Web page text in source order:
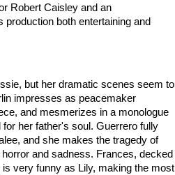
Robert Caisley and an
both entertaining and
but her dramatic scenes seem to
impresses as peacemaker
and mesmerizes in a monologue
her father's soul. Guerrero fully
and she makes the tragedy of
and sadness. Frances, decked
very funny as Lily, making the most